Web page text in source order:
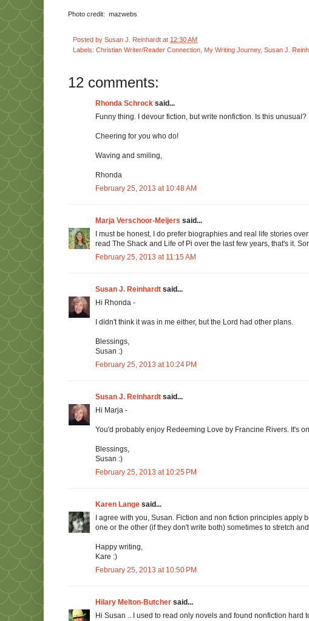
Photo credit: mazwebs
Posted by Susan J. Reinhardt at 12:30 AM
Labels: Christian Writer/Reader Connection My Writing Journey, Susan J.
12 comments:
Rhonda Schrock said...
Funny thing. I devour fiction, but write nonfiction. Is this
Cheering for you who do!
Waving and smiling,
Rhonda
February 25, 2013 at 10:48 AM
Marja Verschoor-Meijers said...
I must be honest, I do prefer biographies and real life stories
read The Shack and Life of Pi over the last few years, that's it.
February 25, 2013 at 11:15 AM
Susan J. Reinhardt said...
Hi Rhonda -
I didn't think it was in me either, but the Lord had other plans.
Blessings,
Susan :)
February 25, 2013 at 10:24 PM
Susan J. Reinhardt said...
Hi Marja -
You'd probably enjoy Redeeming Love by Francine Rivers. It's
Blessings,
Susan :)
February 25, 2013 at 10:25 PM
Karen Lange said...
I agree with you, Susan. Fiction and non fiction principles
one or the other (if they don't write both) sometimes to stretch
Happy writing,
Kare :)
February 25, 2013 at 10:50 PM
Hilary Melton-Butcher said...
Hi Susan .. I used to read only novels and found nonfiction